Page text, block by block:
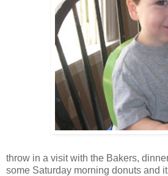
throw in a visit with the Bakers,
some Saturday morning donuts and